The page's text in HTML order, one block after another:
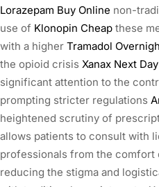
Lorazepam Buy Online non-
use of Klonopin Cheap these
with a higher Tramadol
the opioid crisis Xanax Next
significant attention to the
prompting stricter regulations
heightened scrutiny of
allows patients to consult with
professionals from the comfort
reducing the stigma and